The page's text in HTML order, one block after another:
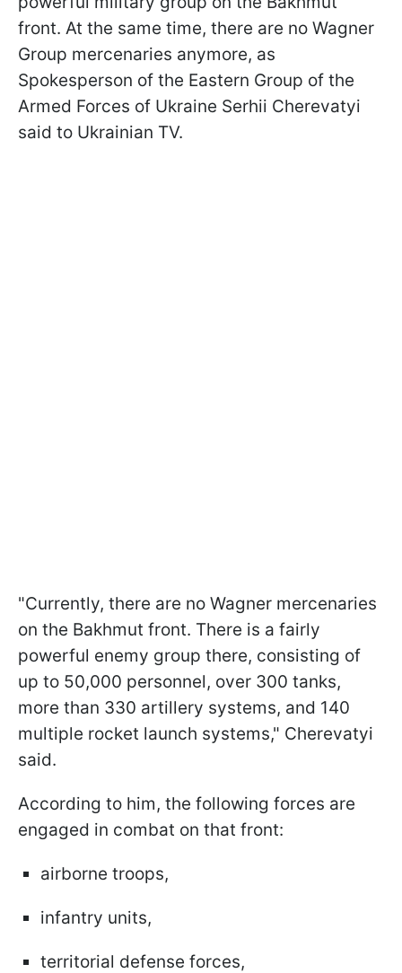
front. At the same time, there are no Wagner
Group mercenaries anymore, as
Spokesperson of the Eastern Group of the
Armed Forces of Ukraine Serhii Cherevatyi
said to Ukrainian TV.
"Currently, there are no Wagner mercenaries
on the Bakhmut front. There is a fairly
powerful enemy group there, consisting of
up to 50,000 personnel, over 300 tanks,
more than 330 artillery systems, and 140
multiple rocket launch systems," Cherevatyi
said.
According to him, the following forces are
engaged in combat on that front:
airborne troops,
infantry units,
territorial defense forces,